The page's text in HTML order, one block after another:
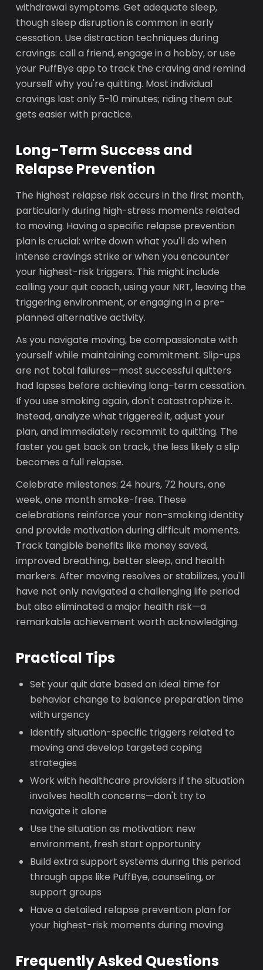
withdrawal symptoms. Get adequate sleep,
though sleep disruption is common in early
cessation. Use distraction techniques during
cravings: call a friend, engage in a hobby, or use
your PuffBye app to track the craving and remind
yourself why you're quitting. Most individual
cravings last only 5-10 minutes; riding them out
gets easier with practice.
Long-Term Success and
Relapse Prevention
The highest relapse risk occurs in the first month,
particularly during high-stress moments related
to moving. Having a specific relapse prevention
plan is crucial: write down what you'll do when
intense cravings strike or when you encounter
your highest-risk triggers. This might include
calling your quit coach, using your NRT, leaving the
triggering environment, or engaging in a pre-
planned alternative activity.
As you navigate moving, be compassionate with
yourself while maintaining commitment. Slip-ups
are not total failures—most successful quitters
had lapses before achieving long-term cessation.
If you use smoking again, don't catastrophize it.
Instead, analyze what triggered it, adjust your
plan, and immediately recommit to quitting. The
faster you get back on track, the less likely a slip
becomes a full relapse.
Celebrate milestones: 24 hours, 72 hours, one
week, one month smoke-free. These
celebrations reinforce your non-smoking identity
and provide motivation during difficult moments.
Track tangible benefits like money saved,
improved breathing, better sleep, and health
markers. After moving resolves or stabilizes, you'll
have not only navigated a challenging life period
but also eliminated a major health risk—a
remarkable achievement worth acknowledging.
Practical Tips
Set your quit date based on ideal time for
behavior change to balance preparation time
with urgency
Identify situation-specific triggers related to
moving and develop targeted coping
strategies
Work with healthcare providers if the situation
involves health concerns—don't try to
navigate it alone
Use the situation as motivation: new
environment, fresh start opportunity
Build extra support systems during this period
through apps like PuffBye, counseling, or
support groups
Have a detailed relapse prevention plan for
your highest-risk moments during moving
Frequently Asked Questions